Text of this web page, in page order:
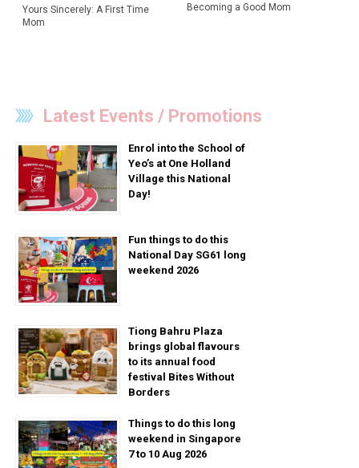
Yours Sincerely: A First Time
Mom
Becoming a Good Mom
Latest Events / Promotions
Enrol into the School of
Yeo’s at One Holland
Village this National
Day!
Fun things to do this
National Day SG61 long
weekend 2026
Tiong Bahru Plaza
brings global flavours
to its annual food
festival Bites Without
Borders
Things to do this long
weekend in Singapore
7 to 10 Aug 2026